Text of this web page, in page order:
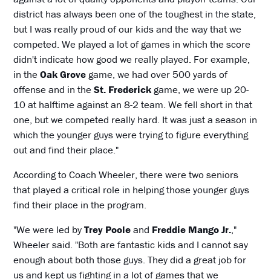
district has always been one of the toughest in the state,
but I was really proud of our kids and the way that we
competed. We played a lot of games in which the score
didn't indicate how good we really played. For example,
in theOak Grove game, we had over 500 yards of
offense and in theSt. Frederick game, we were up 20-
10 at halftime against an 8-2 team. We fell short in that
one, but we competed really hard. It was just a season in
which the younger guys were trying to figure everything
out and find their place."
According to Coach Wheeler, there were two seniors
that played a critical role in helping those younger guys
find their place in the program.
"We were led byTrey Pooleand Freddie Mango Jr.,"
Wheeler said. "Both are fantastic kids and I cannot say
enough about both those guys. They did a great job for
us and kept us fighting in a lot of games that we